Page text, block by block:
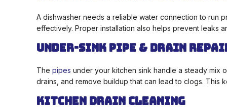
A dishwasher needs a reliable water connection to run
effectively. Proper installation also helps prevent leaks
Under-Sink Pipe & Drain
The pipes under your kitchen sink handle a steady mix
drains, and remove buildup that can lead to clogs. This
Kitchen Drain Cleaning